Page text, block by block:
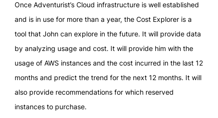
Once Adventurist’s Cloud infrastructure is well established
and is in use for more than a year, the Cost Explorer is a
tool that John can explore in the future. It will provide data
by analyzing usage and cost. It will provide him with the
usage of AWS instances and the cost incurred in the last 12
months and predict the trend for the next 12 months. It will
also provide recommendations for which reserved
instances to purchase.